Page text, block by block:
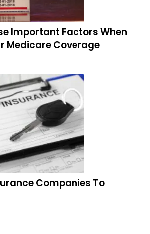
Important Factors When
Medicare Coverage
Companies To